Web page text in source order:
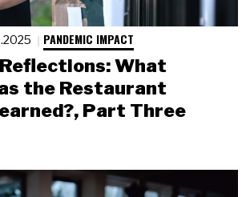
PANDEMIC IMPACT
What
the Restaurant
Part Three